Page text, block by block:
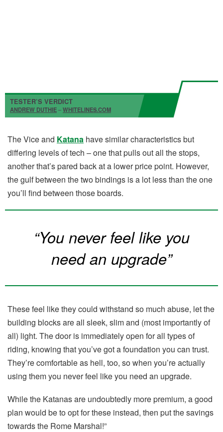
TESTER’S VERDICT
ANDREW DUTHIE–WHITELINES.COM
The Vice and Katana have similar characteristics but
differing levels of tech – one that pulls out all the stops,
another that’s pared back at a lower price point. However,
the gulf between the two bindings is a lot less than the one
you’ll find between those boards.
“You never feel like you
need an upgrade”
These feel like they could withstand so much abuse, let the
building blocks are all sleek, slim and (most importantly of
all) light. The door is immediately open for all types of
riding, knowing that you’ve got a foundation you can trust.
They’re comfortable as hell, too, so when you’re actually
using them you never feel like you need an upgrade.
While the Katanas are undoubtedly more premium, a good
plan would be to opt for these instead, then put the savings
towards the Rome Marshal!”